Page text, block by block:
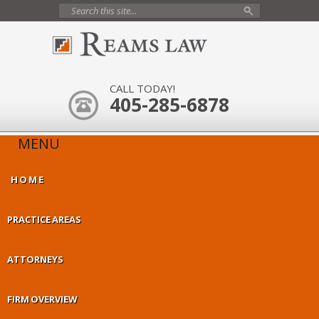
CALL TODAY!
405-285-6878
MENU
HOME
PRACTICE AREAS
ATTORNEYS
FIRM OVERVIEW